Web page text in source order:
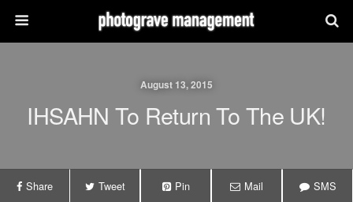
August 13, 2015
IHSAHN To Return To The UK!
Share Tweet Pin Mail SMS